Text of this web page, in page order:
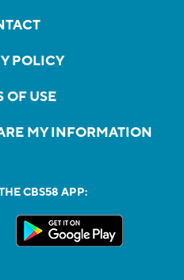
POLICY
OF USE
MY INFORMATION
CBS58 APP: